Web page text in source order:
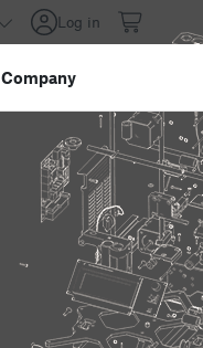
Log in
Company